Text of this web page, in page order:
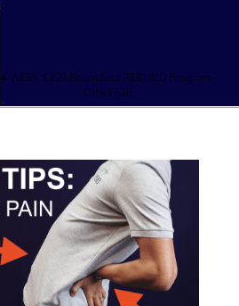
4-WEEK $399 Boundless REBUILD Program –
Click HERE